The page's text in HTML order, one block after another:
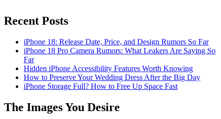
Recent Posts
iPhone 18: Release Date, Price, and Design Rumors So Far
iPhone 18 Pro Camera Rumors: What Leakers Are Saying So
Far
Hidden iPhone Accessibility Features Worth Knowing
How to Preserve Your Wedding Dress After the Big Day
iPhone Storage Full? How to Free Up Space Fast
The Images You Desire